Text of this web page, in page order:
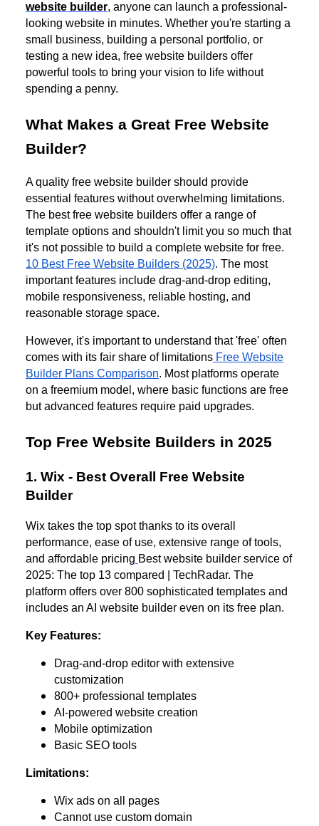
website builder, anyone can launch a professional-
looking website in minutes. Whether you're starting a
small business, building a personal portfolio, or
testing a new idea, free website builders offer
powerful tools to bring your vision to life without
spending a penny.
What Makes a Great Free Website
Builder?
A quality free website builder should provide
essential features without overwhelming limitations.
The best free website builders offer a range of
template options and shouldn't limit you so much that
it's not possible to build a complete website for free.
10 Best Free Website Builders (2025). The most
important features include drag-and-drop editing,
mobile responsiveness, reliable hosting, and
reasonable storage space.
However, it's important to understand that 'free' often
comes with its fair share of limitations Free Website
Builder Plans Comparison. Most platforms operate
on a freemium model, where basic functions are free
but advanced features require paid upgrades.
Top Free Website Builders in 2025
1. Wix - Best Overall Free Website
Builder
Wix takes the top spot thanks to its overall
performance, ease of use, extensive range of tools,
and affordable pricing Best website builder service of
2025: The top 13 compared | TechRadar. The
platform offers over 800 sophisticated templates and
includes an AI website builder even on its free plan.
Key Features:
Drag-and-drop editor with extensive
customization
800+ professional templates
AI-powered website creation
Mobile optimization
Basic SEO tools
Limitations:
Wix ads on all pages
Cannot use custom domain